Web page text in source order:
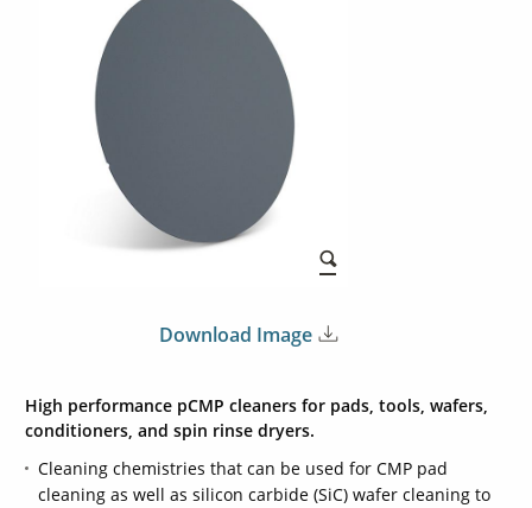
Download Image
High performance pCMP cleaners for pads, tools, wafers,
conditioners, and spin rinse dryers.
Cleaning chemistries that can be used for CMP pad
cleaning as well as silicon carbide (SiC) wafer cleaning to